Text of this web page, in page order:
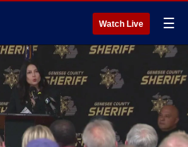
Watch Live ☰